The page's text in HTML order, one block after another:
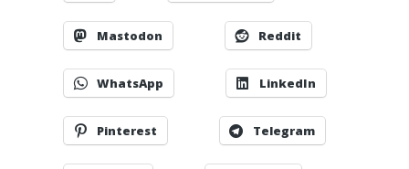
Mastodon Reddit
WhatsApp LinkedIn
Pinterest Telegram